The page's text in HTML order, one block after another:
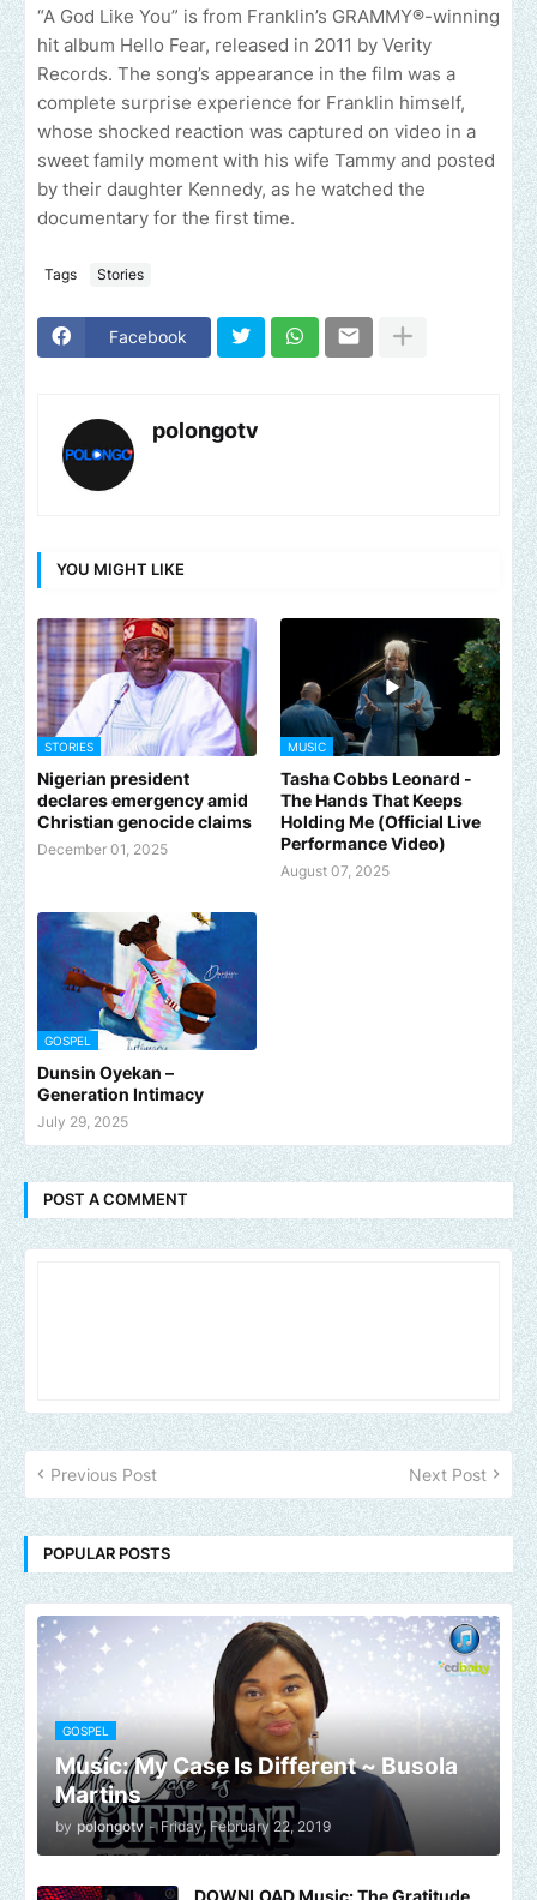
“A God Like You” is from Franklin’s GRAMMY®-winning
hit album Hello Fear, released in 2011 by Verity
Records. The song’s appearance in the film was a
complete surprise experience for Franklin himself,
whose shocked reaction was captured on video in a
sweet family moment with his wife Tammy and posted
by their daughter Kennedy, as he watched the
documentary for the first time.
Tags Stories
Facebook
polongotv
YOU MIGHT LIKE
STORIES
Nigerian president
declares emergency amid
Christian genocide claims
December 01, 2025
MUSIC
Tasha Cobbs Leonard -
The Hands That Keeps
Holding Me (Official Live
Performance Video)
August 07, 2025
GOSPEL
Dunsin Oyekan –
Generation Intimacy
July 29, 2025
POST A COMMENT
Previous Post Next Post
POPULAR POSTS
GOSPEL
Music: My Case Is Different ~ Busola
Martins
by polongotv - Friday, February 22, 2019
DOWNLOAD Music: The Gratitude